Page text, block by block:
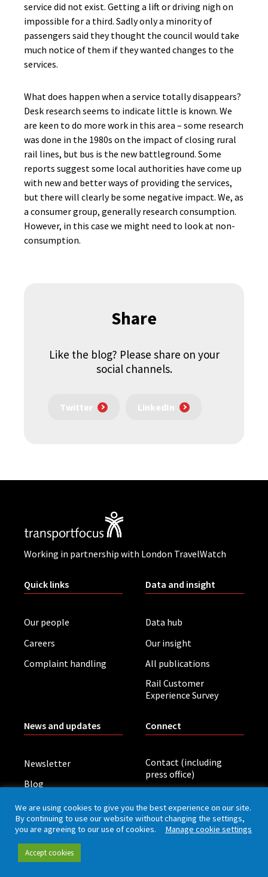
service did not exist. Getting a lift or driving nigh on
impossible for a third. Sadly only a minority of
passengers said they thought the council would take
much notice of them if they wanted changes to the
services.
What does happen when a service totally disappears?
Desk research seems to indicate little is known. We
are keen to do more work in this area – some research
was done in the 1980s on the impact of closing rural
rail lines, but bus is the new battleground. Some
reports suggest some local authorities have come up
with new and better ways of providing the services,
but there will clearly be some negative impact. We, as
a consumer group, generally research consumption.
However, in this case we might need to look at non-
consumption.
Share
Like the blog? Please share on your
social channels.
Twitter LinkedIn
Working in partnership with London TravelWatch
Quick links
Our people
Careers
Complaint handling
Data and insight
Data hub
Our insight
All publications
Rail Customer
Experience Survey
News and updates
Newsletter
Blog
Board meetings
Connect
Contact (including
press office)
Privacy policy
We are using cookies to give you the best experience on our site.
By continuing to use our website without changing the settings,
you are agreeing to our use of cookies. Manage cookie settings
Accept cookies